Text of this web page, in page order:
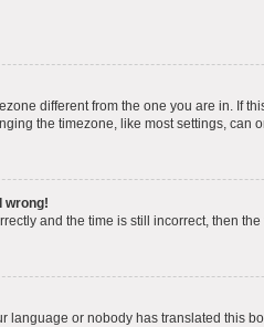
different from the one you are in. If
the timezone, like most settings,
wrong!
and the time is still incorrect, then
language or nobody has translated this